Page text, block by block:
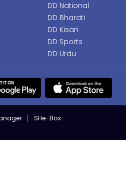
DD National
DD Bharati
DD Kisan
DD Sports
DD Urdu
SHe-Box